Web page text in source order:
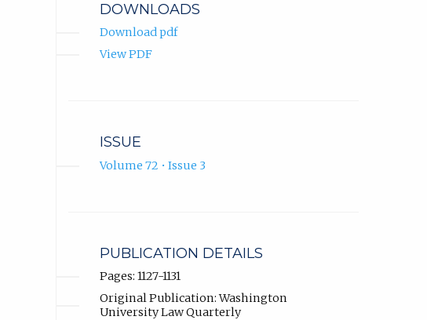
DOWNLOADS
Download pdf
View PDF
ISSUE
Volume 72 • Issue 3
PUBLICATION DETAILS
Pages: 1127-1131
Original Publication: Washington
University Law Quarterly